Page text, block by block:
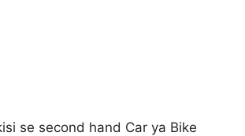
se second hand Car ya Bike